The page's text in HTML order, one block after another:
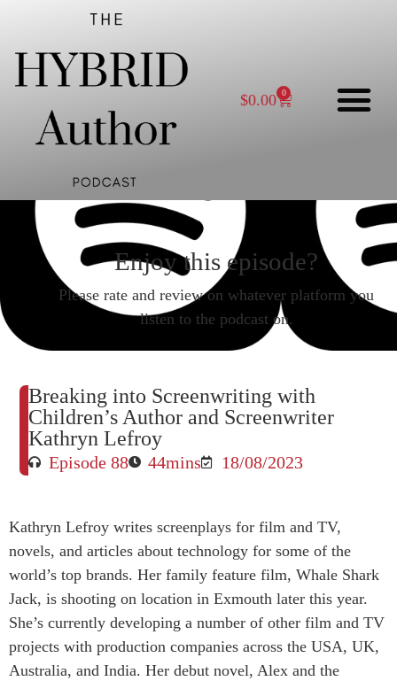
$0.00 0
Enjoy this episode?
Please rate and review on whatever platform you
listen to the podcast on.
Breaking into Screenwriting with
Children’s Author and Screenwriter
Kathryn Lefroy
Episode 88 44mins 18/08/2023
Kathryn Lefroy writes screenplays for film and TV,
novels, and articles about technology for some of the
world’s top brands. Her family feature film, Whale Shark
Jack, is shooting on location in Exmouth later this year.
She’s currently developing a number of other film and TV
projects with production companies across the USA, UK,
Australia, and India. Her debut novel, Alex and the